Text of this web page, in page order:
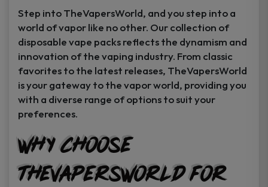
Step into TheVapersWorld, and you step into a
world of vapor like no other. Our collection of
disposable vape packs reflects the dynamism and
innovation of the vaping industry. From classic
favorites to the latest releases, TheVapersWorld
is your gateway to the vapor world, providing you
with a diverse range of options to suit your
preferences.
Why Choose
TheVapersWorld for